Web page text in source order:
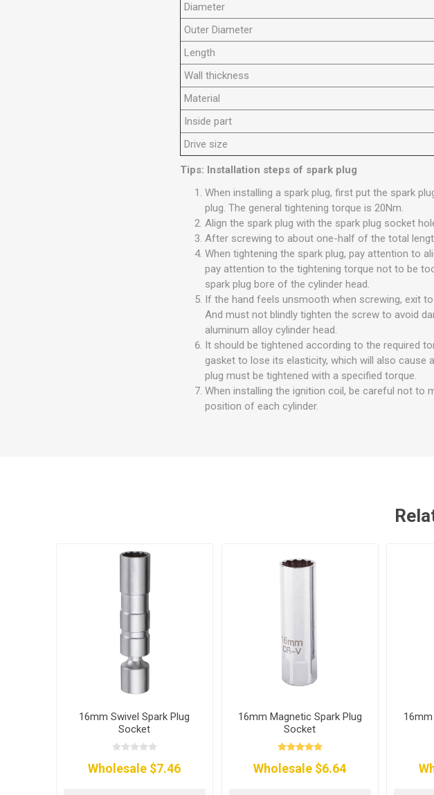
Diameter
Outer Diameter
Length
Wall thickness
Material
Inside part
Drive size
Tips: Installation steps of spark plug
When installing a spark plug, first put the spark
plug. The general tightening torque is 20Nm.
Align the spark plug with the spark plug socket
After screwing to about one-half of the total
When tightening the spark plug, pay attention to
pay attention to the tightening torque not to be
spark plug bore of the cylinder head.
If the hand feels unsmooth when screwing, exit
And must not blindly tighten the screw to avoid
aluminum alloy cylinder head.
It should be tightened according to the required
gasket to lose its elasticity, which will also cause
plug must be tightened with a specified torque.
When installing the ignition coil, be careful not to
position of each cylinder.
16mm Swivel Spark Plug
Socket
Wholesale $7.46
16mm Magnetic Spark Plug
Socket
Wholesale $6.64